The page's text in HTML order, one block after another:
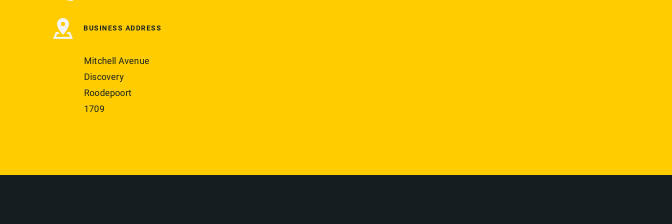
BUSINESS ADDRESS
Mitchell Avenue
Discovery
Roodepoort
1709